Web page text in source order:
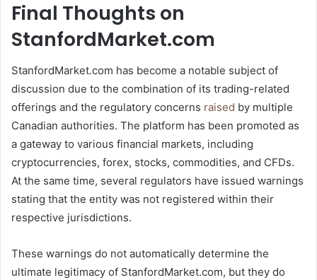
Final Thoughts on
StanfordMarket.com
StanfordMarket.com has become a notable subject of
discussion due to the combination of its trading-related
offerings and the regulatory concerns raised by multiple
Canadian authorities. The platform has been promoted as
a gateway to various financial markets, including
cryptocurrencies, forex, stocks, commodities, and CFDs.
At the same time, several regulators have issued warnings
stating that the entity was not registered within their
respective jurisdictions.
These warnings do not automatically determine the
ultimate legitimacy of StanfordMarket.com, but they do